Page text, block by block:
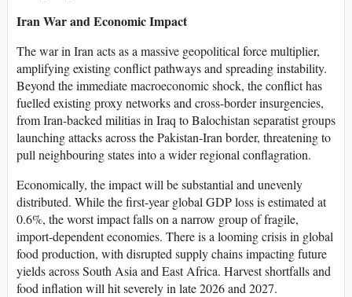
Iran War and Economic Impact
The war in Iran acts as a massive geopolitical force multiplier,
amplifying existing conflict pathways and spreading instability.
Beyond the immediate macroeconomic shock, the conflict has
fuelled existing proxy networks and cross-border insurgencies,
from Iran-backed militias in Iraq to Balochistan separatist groups
launching attacks across the Pakistan-Iran border, threatening to
pull neighbouring states into a wider regional conflagration.
Economically, the impact will be substantial and unevenly
distributed. While the first-year global GDP loss is estimated at
0.6%, the worst impact falls on a narrow group of fragile,
import-dependent economies. There is a looming crisis in global
food production, with disrupted supply chains impacting future
yields across South Asia and East Africa. Harvest shortfalls and
food inflation will hit severely in late 2026 and 2027.